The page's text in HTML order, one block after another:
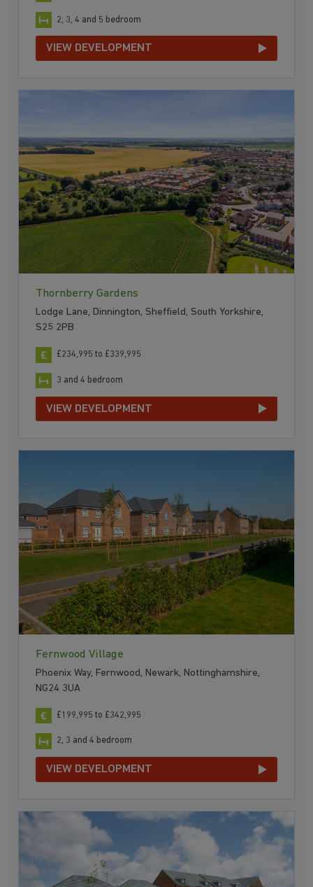
2, 3, 4 and 5 bedroom
VIEW DEVELOPMENT
Thornberry Gardens
Lodge Lane, Dinnington, Sheffield, South Yorkshire,
S25 2PB
£234,995 to £339,995
3 and 4 bedroom
VIEW DEVELOPMENT
Fernwood Village
Phoenix Way, Fernwood, Newark, Nottinghamshire,
NG24 3UA
£199,995 to £342,995
2, 3 and 4 bedroom
VIEW DEVELOPMENT